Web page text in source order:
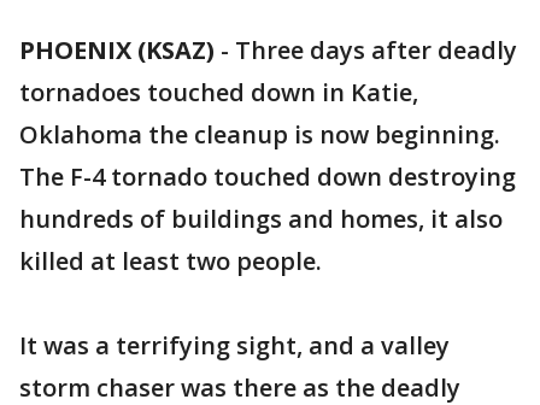
PHOENIX (KSAZ) - Three days after deadly
tornadoes touched down in Katie,
Oklahoma the cleanup is now beginning.
The F-4 tornado touched down destroying
hundreds of buildings and homes, it also
killed at least two people.
It was a terrifying sight, and a valley
storm chaser was there as the deadly